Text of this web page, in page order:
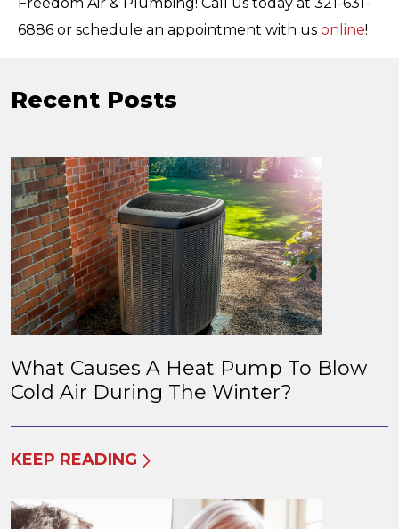
6886 or schedule an appointment with us online!
Recent Posts
What Causes A Heat Pump To Blow
Cold Air During The Winter?
KEEP READING